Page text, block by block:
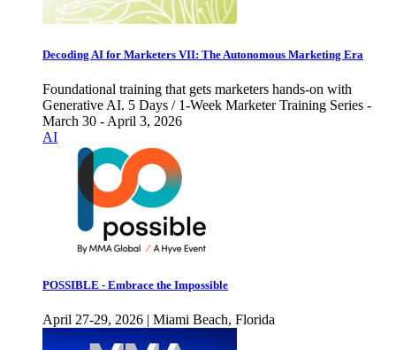
Decoding AI for Marketers VII: The Autonomous Marketing Era
Foundational training that gets marketers hands-on with
Generative AI. 5 Days / 1-Week Marketer Training Series -
March 30 - April 3, 2026
AI
POSSIBLE - Embrace the Impossible
April 27-29, 2026 | Miami Beach, Florida